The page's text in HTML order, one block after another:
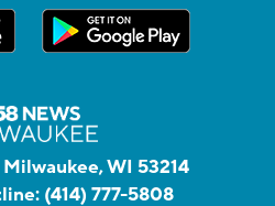
WI 53214
(414) 777-5808